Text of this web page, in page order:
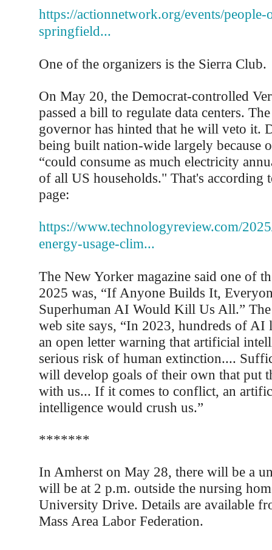
https://actionnetwork.org/events/
springfield...
One of the organizers is the Sierra Club.
On May 20, the Democrat-controlled
passed a bill to regulate data centers.
governor has hinted that he will veto it.
being built nation-wide largely because
“could consume as much electricity
of all US households." That's according
page:
https://www.technologyreview.com/
energy-usage-clim...
The New Yorker magazine said one of
2025 was, “If Anyone Builds It,
Superhuman AI Would Kill Us All.”
web site says, “In 2023, hundreds of AI
an open letter warning that artificial
serious risk of human extinction....
will develop goals of their own that put
with us... If it comes to conflict, an
intelligence would crush us.”
*******
In Amherst on May 28, there will be a
will be at 2 p.m. outside the nursing
University Drive. Details are available
Mass Area Labor Federation.